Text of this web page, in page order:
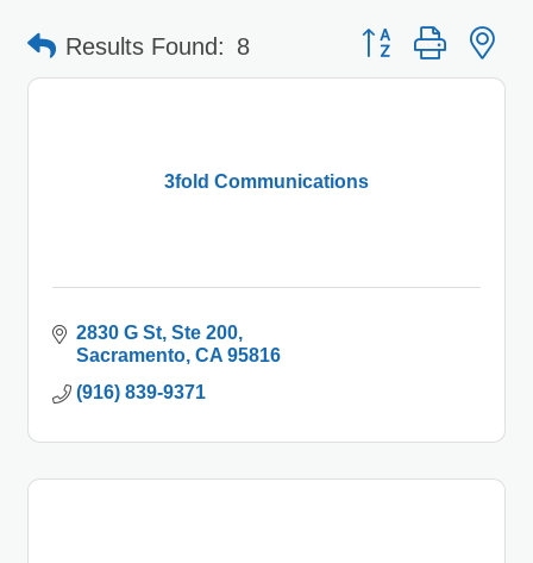
Results Found: 8 Button group with
3fold Communications
2830 G St Ste 200
Sacramento CA 95816
(916) 839-9371